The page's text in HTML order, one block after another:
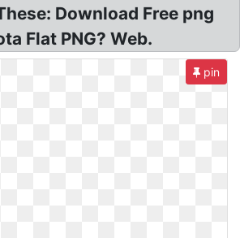
Download Free png
Flat PNG? Web.
pin